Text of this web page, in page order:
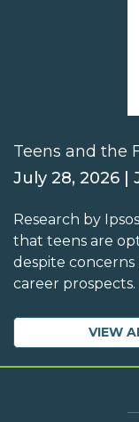
Teens and the
July 28, 2026 |
Research by
that teens are
despite
career
VIEW